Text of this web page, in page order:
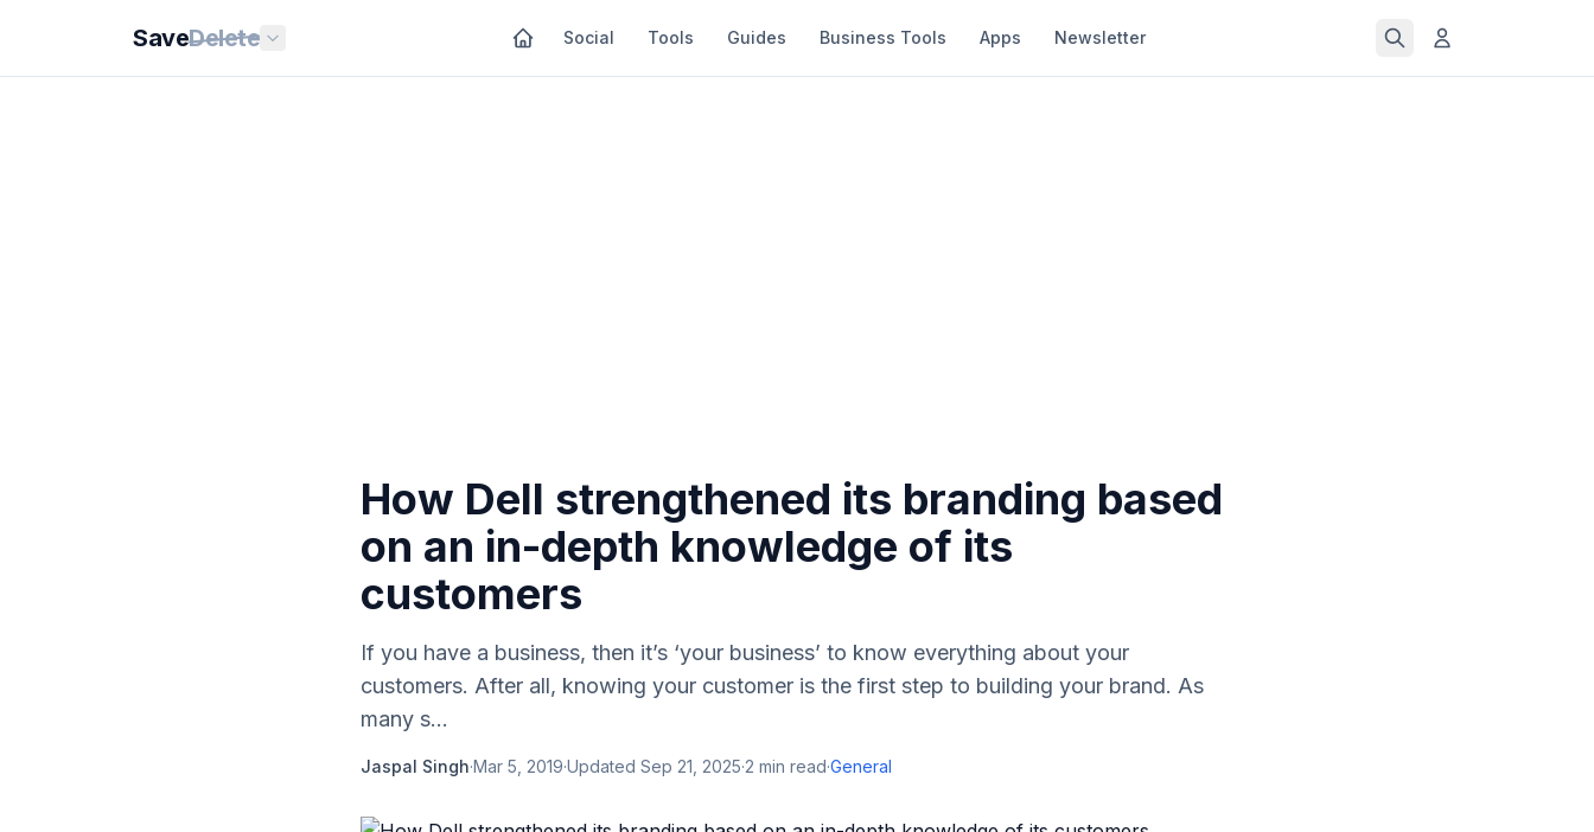
SaveDelete Social Tools Guides Business Tools Apps Newsletter
How Dell strengthened its branding based
on an in-depth knowledge of its
customers
If you have a business, then it’s ‘your business’ to know everything about your
customers. After all, knowing your customer is the first step to building your brand. As
many s...
Jaspal Singh·Mar 5, 2019·Updated Sep 21, 2025·2 min read·General